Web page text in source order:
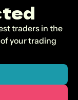
traders in the
your trading